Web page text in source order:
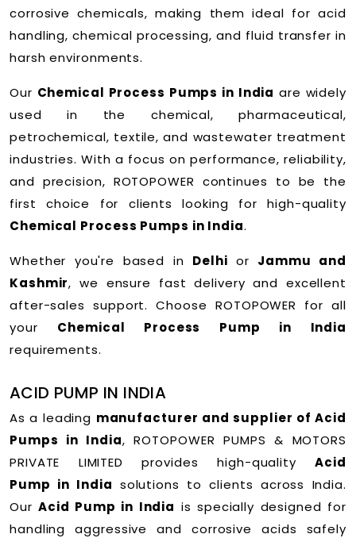
corrosive chemicals, making them ideal for acid
handling, chemical processing, and fluid transfer in
harsh environments.
Our Chemical Process Pumps in India are widely
used in the chemical, pharmaceutical,
petrochemical, textile, and wastewater treatment
industries. With a focus on performance, reliability,
and precision, ROTOPOWER continues to be the
first choice for clients looking for high-quality
Chemical Process Pumps in India.
Whether you're based in Delhi or Jammu and
Kashmir, we ensure fast delivery and excellent
after-sales support. Choose ROTOPOWER for all
your Chemical Process Pump in India
requirements.
ACID PUMP IN INDIA
As a leading manufacturer and supplier of Acid
Pumps in India, ROTOPOWER PUMPS & MOTORS
PRIVATE LIMITED provides high-qualityAcid
Pump in India solutions to clients across India.
OurAcid Pump in India is specially designed for
handling aggressive and corrosive acids safely